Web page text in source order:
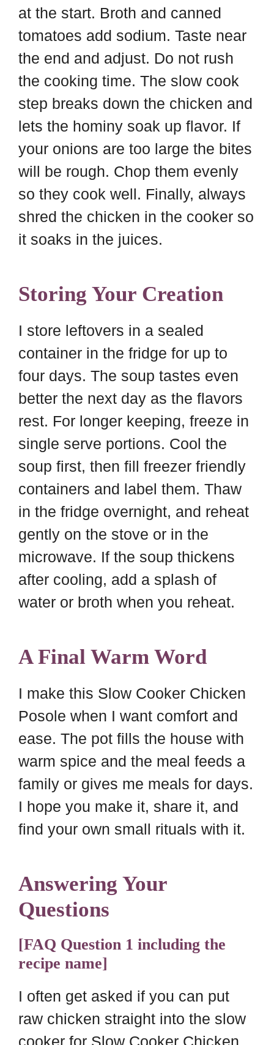
at the start. Broth and canned
tomatoes add sodium. Taste near
the end and adjust. Do not rush
the cooking time. The slow cook
step breaks down the chicken and
lets the hominy soak up flavor. If
your onions are too large the bites
will be rough. Chop them evenly
so they cook well. Finally, always
shred the chicken in the cooker so
it soaks in the juices.
Storing Your Creation
I store leftovers in a sealed
container in the fridge for up to
four days. The soup tastes even
better the next day as the flavors
rest. For longer keeping, freeze in
single serve portions. Cool the
soup first, then fill freezer friendly
containers and label them. Thaw
in the fridge overnight, and reheat
gently on the stove or in the
microwave. If the soup thickens
after cooling, add a splash of
water or broth when you reheat.
A Final Warm Word
I make this Slow Cooker Chicken
Posole when I want comfort and
ease. The pot fills the house with
warm spice and the meal feeds a
family or gives me meals for days.
I hope you make it, share it, and
find your own small rituals with it.
Answering Your
Questions
[FAQ Question 1 including the
recipe name]
I often get asked if you can put
raw chicken straight into the slow